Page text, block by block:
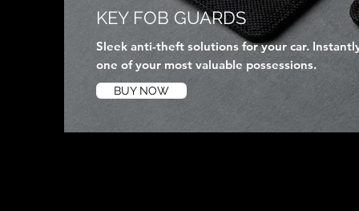
KEY FOB GUARDS
Sleek anti-theft solutions for your car.
one of your most valuable possessions.
BUY NOW